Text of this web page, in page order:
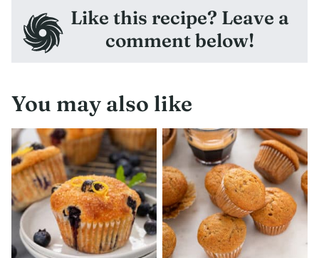
Like this recipe? Leave a
comment below!
You may also like